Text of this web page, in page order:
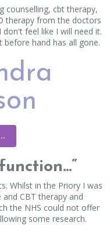
counselling, cbt therapy,
therapy from the doctors
feel like I will need it.
before hand has all gone.
Whilst in the Priory I was
CBT therapy and
the NHS could not offer
some research.